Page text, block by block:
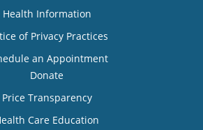
Health Information
of Privacy Practices
an Appointment
Donate
Price Transparency
Care Education